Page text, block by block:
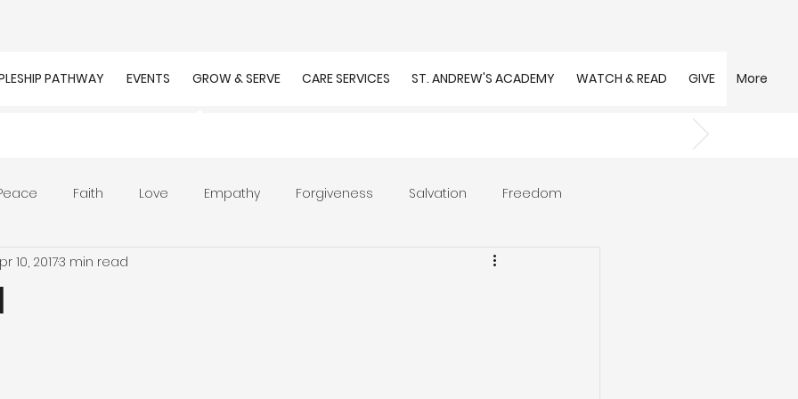
PATHWAY EVENTS GROW & SERVE CARE SERVICES ST. ANDREW'S ACADEMY WATCH & READ GIVE More
Faith Love Empathy Forgiveness Salvation Freedom
Prayer Unity
10, 20173 min read